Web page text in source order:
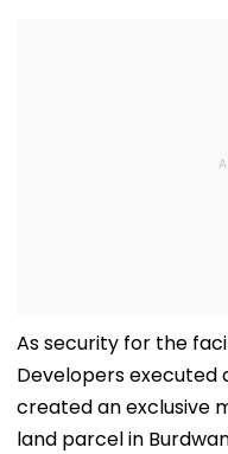
As security for the
Developers
created an exclusive
land parcel in